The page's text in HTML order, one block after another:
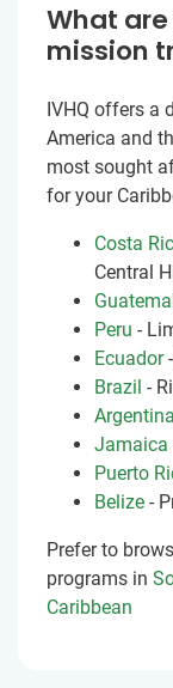
What
mission
IVHQ offers a
America and
most sought
for your
Costa
Central
Peru -
Ecuador
Brazil -
Argentina
Jamaica
Puerto
Belize -
Prefer to
programs in
Caribbean